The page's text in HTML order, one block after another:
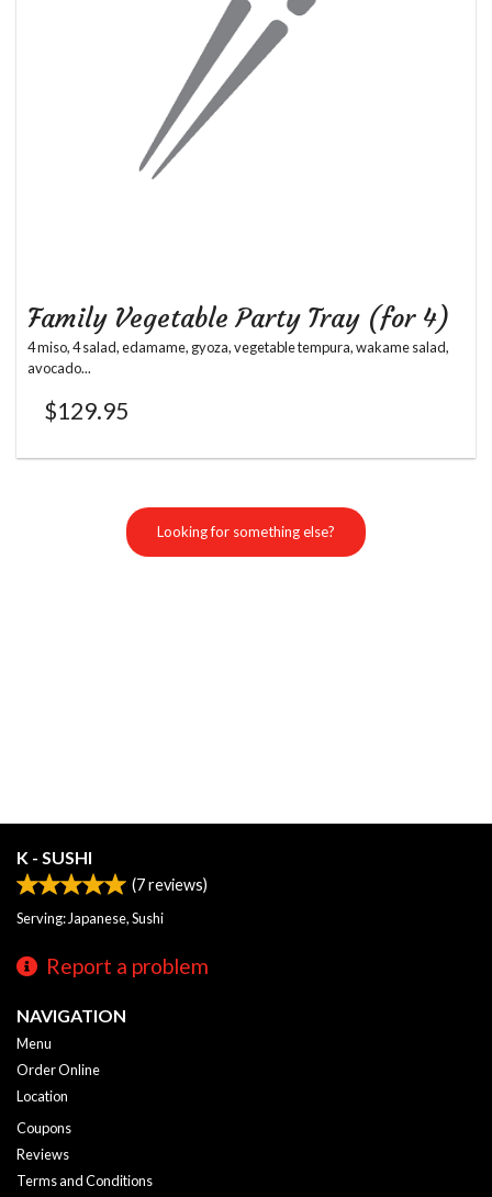
Family Vegetable Party Tray (for 4)
4 miso, 4 salad, edamame, gyoza, vegetable tempura, wakame salad,
avocado...
$129.95
Looking for something else?
K - SUSHI
(7reviews)
Serving: Japanese, Sushi
Report a problem
NAVIGATION
Menu
Order Online
Location
Coupons
Reviews
Terms and Conditions